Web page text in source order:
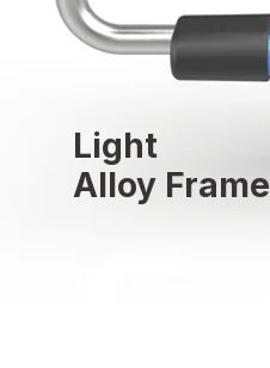
Light
Alloy Frame